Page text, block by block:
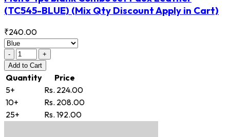
(TC545-BLUE) (Mix Qty Discount Apply in Cart)
₹240.00
-
+
Add to Cart
Quantity
Price
5+
Rs. 224.00
10+
Rs. 208.00
25+
Rs. 192.00